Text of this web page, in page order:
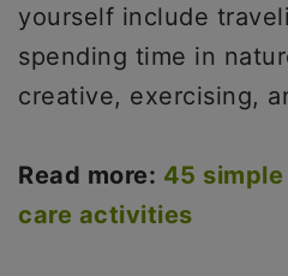
yourself include
spending time in
creative, exercising,
Read more: 45
care activities